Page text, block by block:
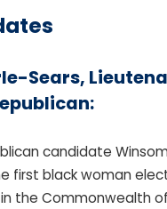
Sears,
candidate
first black woman
the Commonwealth of